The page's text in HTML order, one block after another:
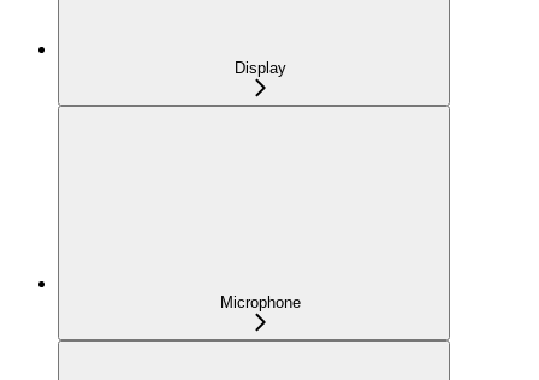
Display
Microphone